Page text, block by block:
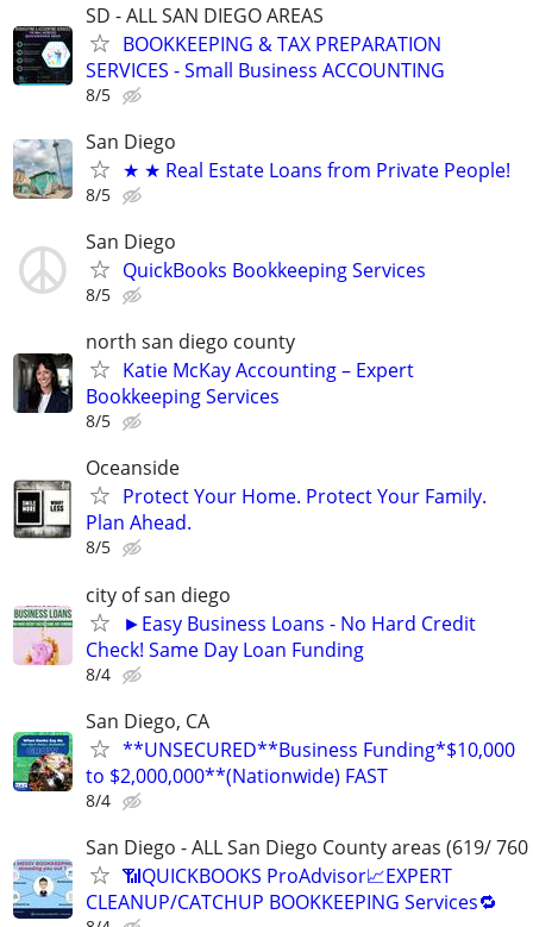
SD - ALL SAN DIEGO AREAS
BOOKKEEPING & TAX PREPARATION
SERVICES - Small Business ACCOUNTING
8/5
San Diego
★ ★ Real Estate Loans from Private People!
8/5
San Diego
QuickBooks Bookkeeping Services
8/5
north san diego county
Katie McKay Accounting – Expert
Bookkeeping Services
8/5
Oceanside
Protect Your Home. Protect Your Family.
Plan Ahead.
8/5
city of san diego
►Easy Business Loans - No Hard Credit
Check! Same Day Loan Funding
8/4
San Diego, CA
**UNSECURED**Business Funding*$10,000
to $2,000,000**(Nationwide) FAST
8/4
San Diego - ALL San Diego County areas (619/
📶QUICKBOOKS ProAdvisor📈EXPERT
CLEANUP/CATCHUP BOOKKEEPING Services🔁